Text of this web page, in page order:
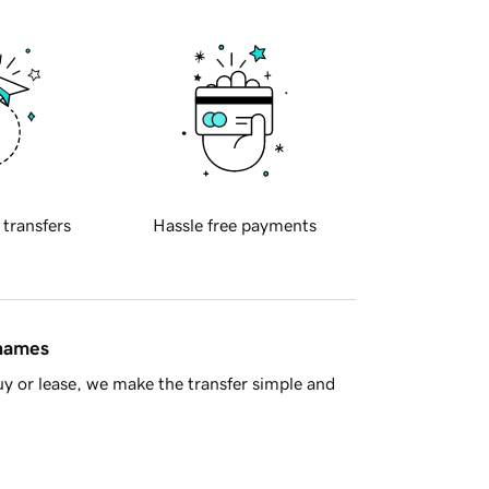
transfers Hassle free payments
or lease, we make the transfer simple and